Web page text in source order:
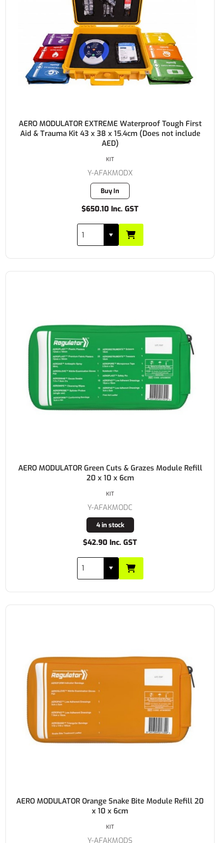
AERO MODULATOR EXTREME Waterproof Tough First
Aid & Trauma Kit 43 x 38 x 15.4cm (Does not include
AED)
Y-AFAKMODX
Buy In
$650.10 Inc. GST
KIT
AERO MODULATOR Green Cuts & Grazes Module Refill
20 x 10 x 6cm
Y-AFAKMODC
4 in stock
$42.90 Inc. GST
KIT
AERO MODULATOR Orange Snake Bite Module Refill 20
x 10 x 6cm
Y-AFAKMODS
KIT